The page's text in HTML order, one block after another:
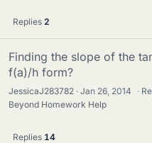
Replies 2
Finding the slope of the
f(a)/h form?
JessicaJ283782 Jan 26, 2014 ·
Beyond Homework Help
Replies 14